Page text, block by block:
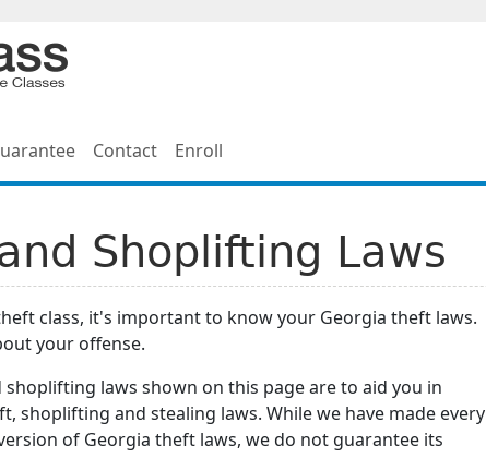
Contact Enroll
Shoplifting Laws
class, it's important to know your Georgia theft laws.
your offense.
laws shown on this page are to aid you in
shoplifting and stealing laws. While we have made every
of Georgia theft laws, we do not guarantee its